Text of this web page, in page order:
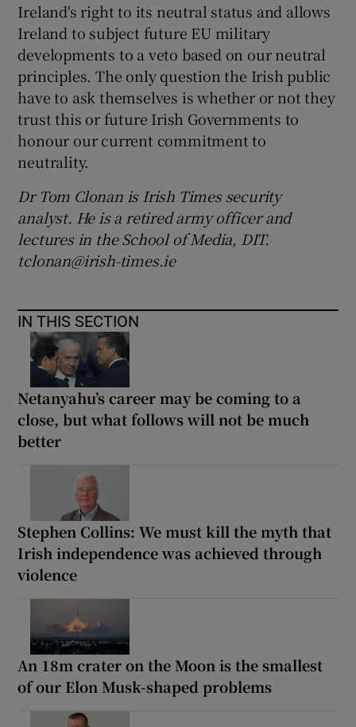
Ireland's right to its neutral status and allows
Ireland to subject future EU military
developments to a veto based on our neutral
principles. The only question the Irish public
have to ask themselves is whether or not they
trust this or future Irish Governments to
honour our current commitment to
neutrality.
Dr Tom Clonan is Irish Times security
analyst. He is a retired army officer and
lectures in the School of Media, DIT.
tclonan@irish-times.ie
IN THIS SECTION
Netanyahu’s career may be coming to a
close, but what follows will not be much
better
Stephen Collins: We must kill the myth that
Irish independence was achieved through
violence
An 18m crater on the Moon is the smallest
of our Elon Musk-shaped problems